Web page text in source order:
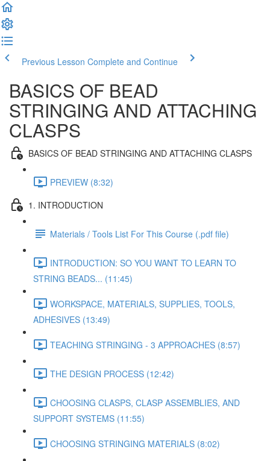
Previous Lesson Complete and Continue
BASICS OF BEAD
STRINGING AND ATTACHING
CLASPS
BASICS OF BEAD STRINGING AND ATTACHING CLASPS
PREVIEW (8:32)
1. INTRODUCTION
Materials / Tools List For This Course (.pdf file)
INTRODUCTION: SO YOU WANT TO LEARN TO
STRING BEADS... (11:45)
WORKSPACE, MATERIALS, SUPPLIES, TOOLS,
ADHESIVES (13:49)
TEACHING STRINGING - 3 APPROACHES (8:57)
THE DESIGN PROCESS (12:42)
CHOOSING CLASPS, CLASP ASSEMBLIES, AND
SUPPORT SYSTEMS (11:55)
CHOOSING STRINGING MATERIALS (8:02)